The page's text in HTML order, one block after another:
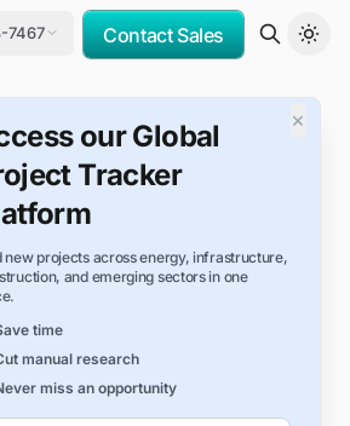
7467 Contact Sales
×
our Global
Tracker
new projects across energy, infrastructure,
and emerging sectors in one
time
manual research
miss an opportunity